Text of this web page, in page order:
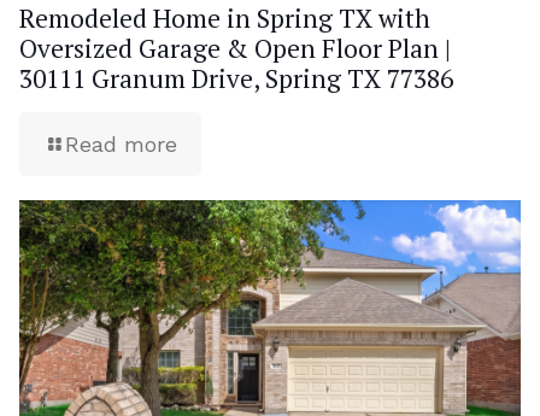
Remodeled Home in Spring TX with
Oversized Garage & Open Floor Plan |
30111 Granum Drive, Spring TX 77386
Read more